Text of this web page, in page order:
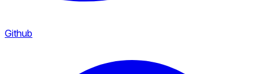
Github